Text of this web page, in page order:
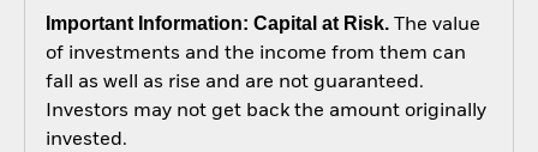
Important Information: Capital at Risk.The value
of investments and the income from them can
fall as well as rise and are not guaranteed.
Investors may not get back the amount originally
invested.